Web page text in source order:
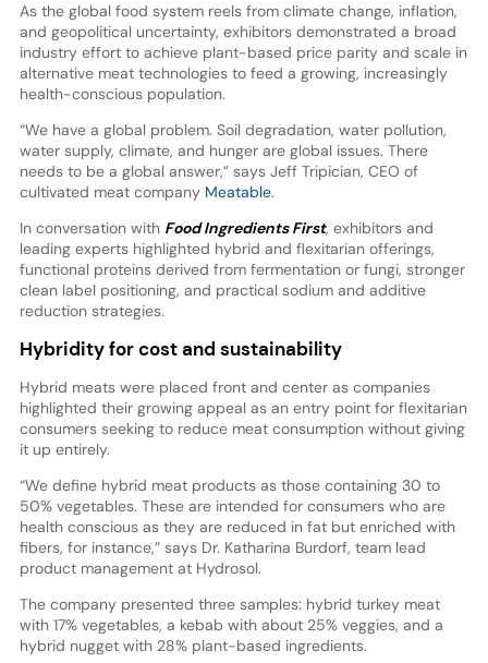
As the global food system reels from climate change, inflation,
and geopolitical uncertainty, exhibitors demonstrated a broad
industry effort to achieve plant-based price parity and scale in
alternative meat technologies to feed a growing, increasingly
health-conscious population.
“We have a global problem. Soil degradation, water pollution,
water supply, climate, and hunger are global issues. There
needs to be a global answer,” says Jeff Tripician, CEO of
cultivated meat company Meatable.
In conversation with Food Ingredients First, exhibitors and
leading experts highlighted hybrid and flexitarian offerings,
functional proteins derived from fermentation or fungi, stronger
clean label positioning, and practical sodium and additive
reduction strategies.
Hybridity for cost and sustainability
Hybrid meats were placed front and center as companies
highlighted their growing appeal as an entry point for flexitarian
consumers seeking to reduce meat consumption without giving
it up entirely.
“We define hybrid meat products as those containing 30 to
50% vegetables. These are intended for consumers who are
health conscious as they are reduced in fat but enriched with
fibers, for instance,” says Dr. Katharina Burdorf, team lead
product management at Hydrosol.
The company presented three samples: hybrid turkey meat
with 17% vegetables, a kebab with about 25% veggies, and a
hybrid nugget with 28% plant-based ingredients.